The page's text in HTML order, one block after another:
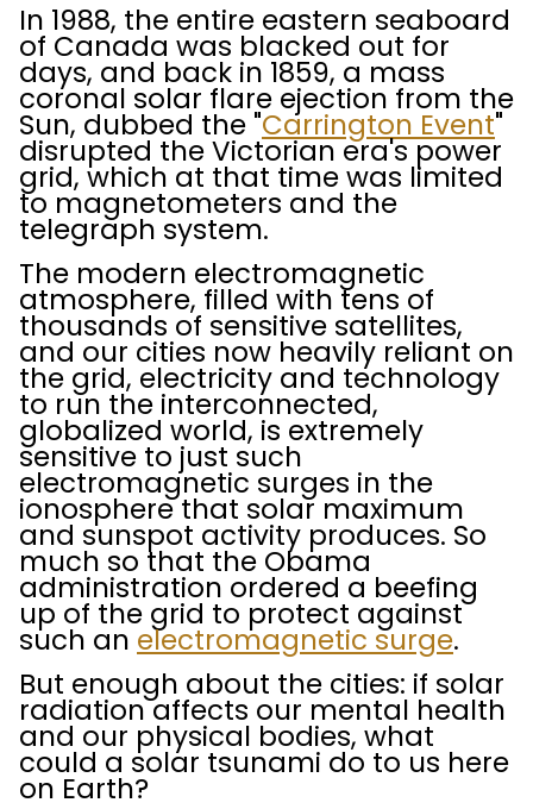
In 1988, the entire eastern seaboard
of Canada was blacked out for
days, and back in 1859, a mass
coronal solar flare ejection from the
Sun, dubbed the "Carrington Event"
disrupted the Victorian era's power
grid, which at that time was limited
to magnetometers and the
telegraph system.
The modern electromagnetic
atmosphere, filled with tens of
thousands of sensitive satellites,
and our cities now heavily reliant on
the grid, electricity and technology
to run the interconnected,
globalized world, is extremely
sensitive to just such
electromagnetic surges in the
ionosphere that solar maximum
and sunspot activity produces. So
much so that the Obama
administration ordered a beefing
up of the grid to protect against
such an electromagnetic surge.
But enough about the cities: if solar
radiation affects our mental health
and our physical bodies, what
could a solar tsunami do to us here
on Earth?